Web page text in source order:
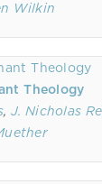
Wilkin
Theology
, J. Nicholas